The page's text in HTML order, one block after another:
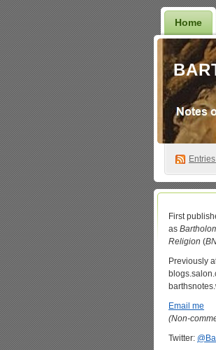
Home
Entries
First
as
Religion (
Previously
Email me
(Non-
Twitter: